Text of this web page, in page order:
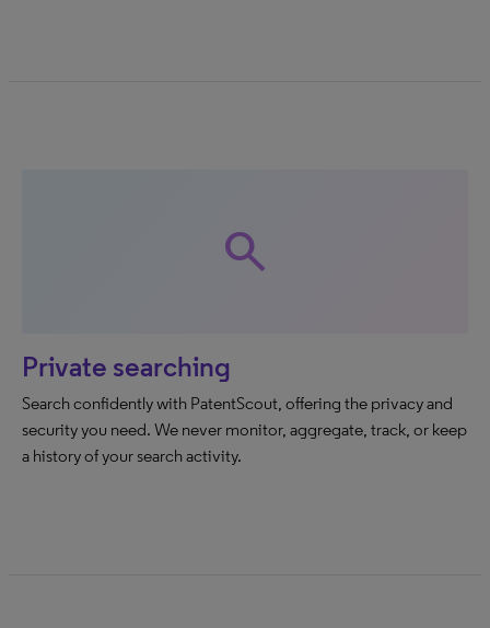
search
Private searching
Search confidently with PatentScout, offering the privacy and
security you need. We never monitor, aggregate, track, or keep
a history of your search activity.